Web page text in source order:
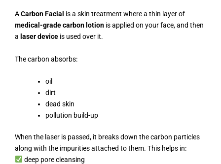
ACarbon Facial is a skin treatment where a thin layer of
medical-grade carbon lotion is applied on your face, and then
a laser device is used over it.
The carbon absorbs:
oil
dirt
dead skin
pollution build-up
When the laser is passed, it breaks down the carbon particles
along with the impurities attached to them. This helps in:
deep pore cleansing